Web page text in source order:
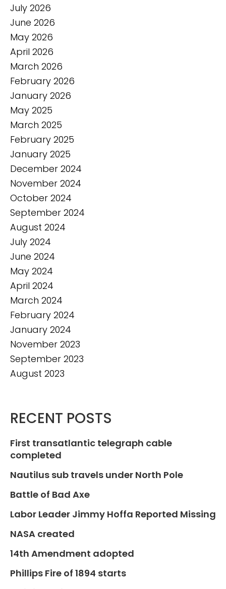
July 2026
June 2026
May 2026
April 2026
March 2026
February 2026
January 2026
May 2025
March 2025
February 2025
January 2025
December 2024
November 2024
October 2024
September 2024
August 2024
July 2024
June 2024
May 2024
April 2024
March 2024
February 2024
January 2024
November 2023
September 2023
August 2023
RECENT POSTS
First transatlantic telegraph cable
completed
Nautilus sub travels under North Pole
Battle of Bad Axe
Labor Leader Jimmy Hoffa Reported Missing
NASA created
14th Amendment adopted
Phillips Fire of 1894 starts